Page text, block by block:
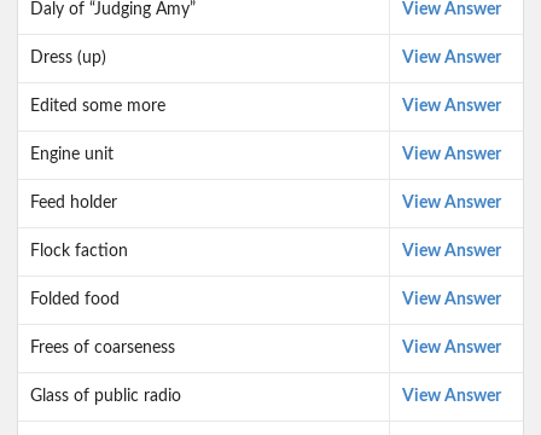
Daly of “Judging Amy” View Answer
Dress (up) View Answer
Edited some more View Answer
Engine unit View Answer
Feed holder View Answer
Flock faction View Answer
Folded food View Answer
Frees of coarseness View Answer
Glass of public radio View Answer